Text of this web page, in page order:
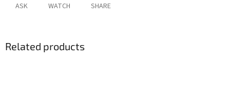
ASK WATCH SHARE
Related products